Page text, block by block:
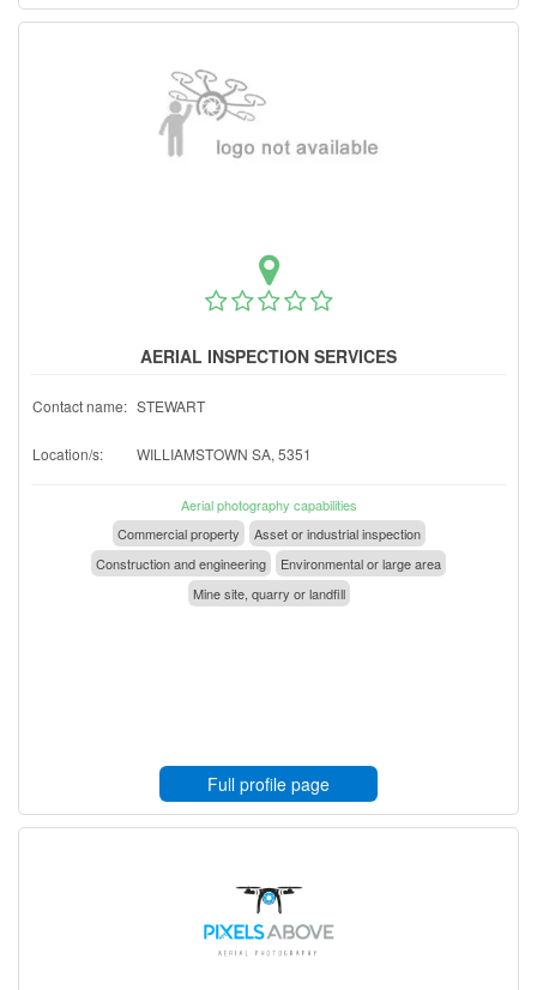
AERIAL INSPECTION SERVICES
Contact name: STEWART
Location/s: WILLIAMSTOWN SA, 5351
Aerial photography capabilities
Commercial property
Asset or industrial inspection
Construction and engineering
Environmental or large area
Mine site, quarry or landfill
Full profile page